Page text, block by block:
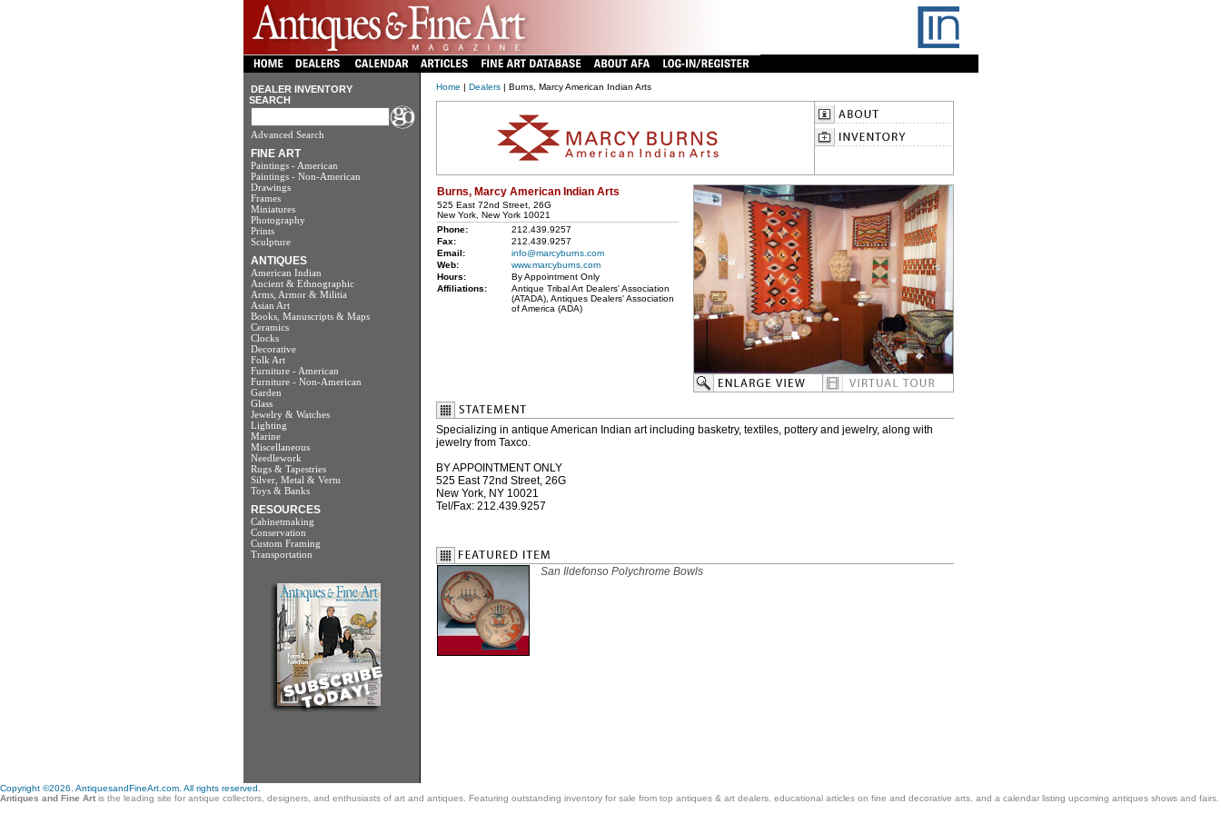
DEALER INVENTORY
SEARCH
Advanced Search
FINE ART
Paintings - American
Paintings - Non-American
Drawings
Frames
Miniatures
Photography
Prints
Sculpture
ANTIQUES
American Indian
Ancient & Ethnographic
Arms, Armor & Militia
Asian Art
Books, Manuscripts & Maps
Ceramics
Clocks
Decorative
Folk Art
Furniture - American
Furniture - Non-American
Garden
Glass
Jewelry & Watches
Lighting
Marine
Miscellaneous
Needlework
Rugs & Tapestries
Silver, Metal & Vertu
Toys & Banks
RESOURCES
Cabinetmaking
Conservation
Custom Framing
Transportation
Home | Dealers| Burns, Marcy American Indian Arts
Burns, Marcy American Indian Arts
525 East 72nd Street, 26G
New York, New York 10021
Phone:
212.439.9257
Fax:
212.439.9257
Email:
info@marcyburns.com
Web:
www.marcyburns.com
Hours:
By Appointment Only
Affiliations:
Antique Tribal Art Dealers' Association
(ATADA), Antiques Dealers' Association
of America (ADA)
Specializing in antique American Indian art including basketry, textiles, pottery and jewelry, along with
jewelry from Taxco.
BY APPOINTMENT ONLY
525 East 72nd Street, 26G
New York, NY 10021
Tel/Fax: 212.439.9257
San Ildefonso Polychrome Bowls
Copyright ©2026. AntiquesandFineArt.com. All rights reserved.
Antiques and Fine Art is the leading site for antique collectors, designers, and enthusiasts of art and antiques. Featuring outstanding inventory for sale from top antiques & art dealers, educational articles on fine and decorative arts, and a calendar listing upcoming antiques shows and fairs.